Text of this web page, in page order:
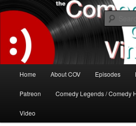
to
contentThe Comedy On
The great comedy minds of our time talk
of all time.
Home About COV Episodes
Patreon Comedy Legends / Comedy
Video